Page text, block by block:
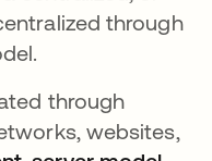
through
through
websites,